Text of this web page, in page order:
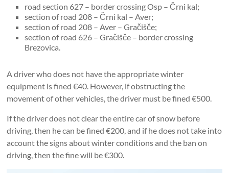
road section 627 – border crossing Osp – Črni kal;
section of road 208 – Črni kal – Aver;
section of road 208 – Aver – Gračišče;
section of road 626 – Gračišče – ​​border crossing
Brezovica.
A driver who does not have the appropriate winter
equipment is fined €40. However, if obstructing the
movement of other vehicles, the driver must be fined €500.
If the driver does not clear the entire car of snow before
driving, then he can be fined €200, and if he does not take into
account the signs about winter conditions and the ban on
driving, then the fine will be €300.